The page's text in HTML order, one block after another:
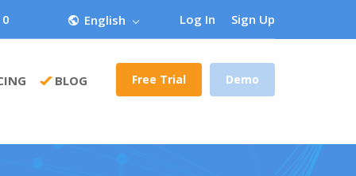
English Log In Sign Up
BLOG Free Trial Demo